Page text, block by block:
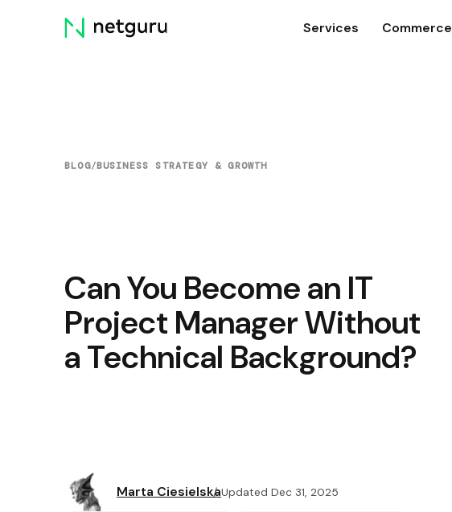
Skip
menu
Services Commerce
BLOG/BUSINESS STRATEGY & GROWTH
Can You Become an IT
Project Manager Without
a Technical Background?
Marta CiesielskaUpdated Dec 31, 2025